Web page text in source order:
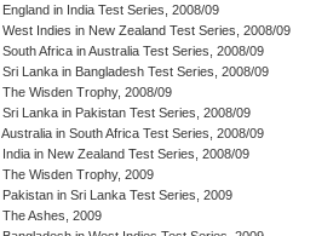
England in India Test Series, 2008/09
West Indies in New Zealand Test Series, 2008/09
South Africa in Australia Test Series, 2008/09
Sri Lanka in Bangladesh Test Series, 2008/09
The Wisden Trophy, 2008/09
Sri Lanka in Pakistan Test Series, 2008/09
Australia in South Africa Test Series, 2008/09
India in New Zealand Test Series, 2008/09
The Wisden Trophy, 2009
Pakistan in Sri Lanka Test Series, 2009
The Ashes, 2009